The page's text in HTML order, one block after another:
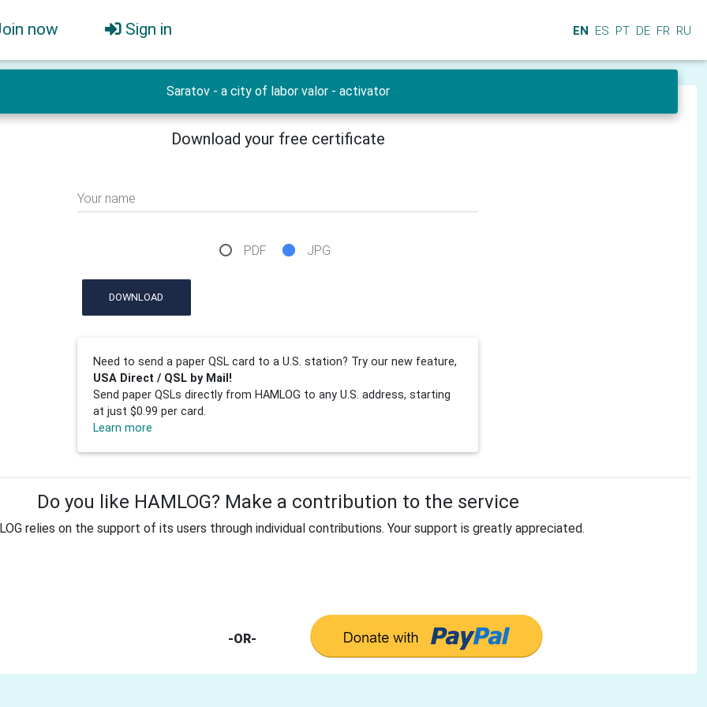
now Sign in EN ES PT DE FR RU
Saratov - a city of labor valor - activator
Download your free certificate
Your name
PDF JPG
DOWNLOAD
Need to send a paper QSL card to a U.S. station? Try our new feature,
USA Direct / QSL by Mail!
Send paper QSLs directly from HAMLOG to any U.S. address, starting
at just $0.99 per card.
Learn more
Do you like HAMLOG? Make a contribution to the service
relies on the support of its users through individual contributions. Your support is greatly appreciated.
-OR-